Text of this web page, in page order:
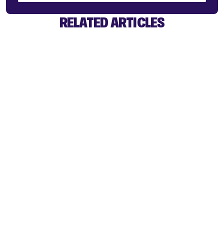
RELATED ARTICLES